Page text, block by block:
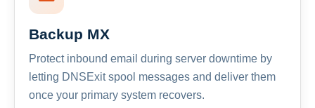
Backup MX
Protect inbound email during server downtime by
letting DNSExit spool messages and deliver them
once your primary system recovers.